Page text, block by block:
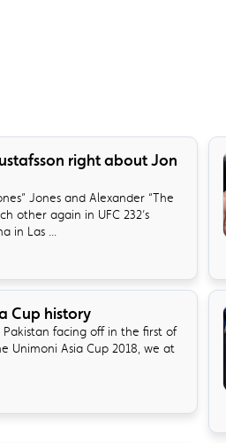
right about Jon
Jones and Alexander “The
other again in UFC 232’s
in Las ...
Cup history
facing off in the first of
Unimoni Asia Cup 2018, we at